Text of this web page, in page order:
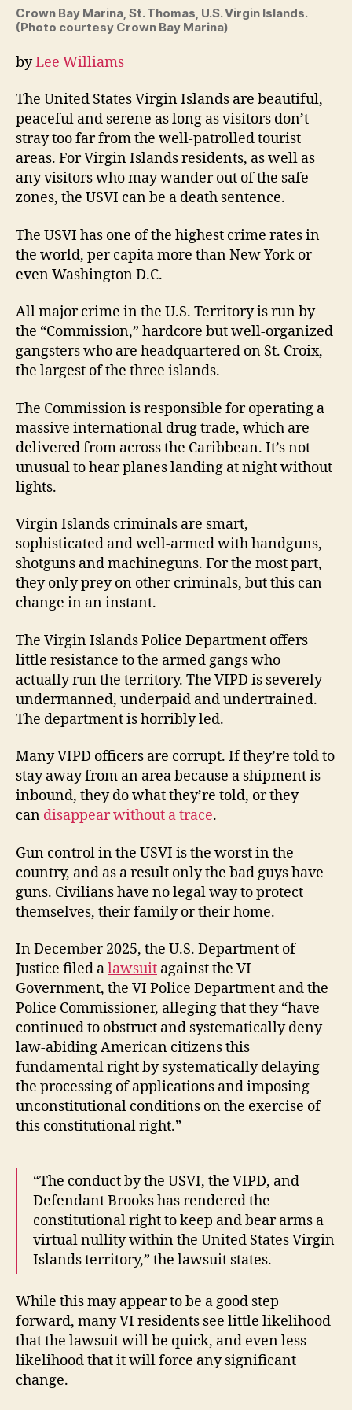
Crown Bay Marina, St. Thomas, U.S. Virgin Islands.
(Photo courtesy Crown Bay Marina)
byLee Williams
The United States Virgin Islands are beautiful,
peaceful and serene as long as visitors don’t
stray too far from the well-patrolled tourist
areas. For Virgin Islands residents, as well as
any visitors who may wander out of the safe
zones, the USVI can be a death sentence.
The USVI has one of the highest crime rates in
the world, per capita more than New York or
even Washington D.C.
All major crime in the U.S. Territory is run by
the “Commission,” hardcore but well-organized
gangsters who are headquartered on St. Croix,
the largest of the three islands.
The Commission is responsible for operating a
massive international drug trade, which are
delivered from across the Caribbean. It’s not
unusual to hear planes landing at night without
lights.
Virgin Islands criminals are smart,
sophisticated and well-armed with handguns,
shotguns and machineguns. For the most part,
they only prey on other criminals, but this can
change in an instant.
The Virgin Islands Police Department offers
little resistance to the armed gangs who
actually run the territory. The VIPD is severely
undermanned, underpaid and undertrained.
The department is horribly led.
Many VIPD officers are corrupt. If they’re told to
stay away from an area because a shipment is
inbound, they do what they’re told, or they
can disappear without a trace.
Gun control in the USVI is the worst in the
country, and as a result only the bad guys have
guns. Civilians have no legal way to protect
themselves, their family or their home.
In December 2025, the U.S. Department of
Justice filed alawsuit against the VI
Government, the VI Police Department and the
Police Commissioner, alleging that they “have
continued to obstruct and systematically deny
law-abiding American citizens this
fundamental right by systematically delaying
the processing of applications and imposing
unconstitutional conditions on the exercise of
this constitutional right.”
“The conduct by the USVI, the VIPD, and
Defendant Brooks has rendered the
constitutional right to keep and bear arms a
virtual nullity within the United States Virgin
Islands territory,” the lawsuit states.
While this may appear to be a good step
forward, many VI residents see little likelihood
that the lawsuit will be quick, and even less
likelihood that it will force any significant
change.